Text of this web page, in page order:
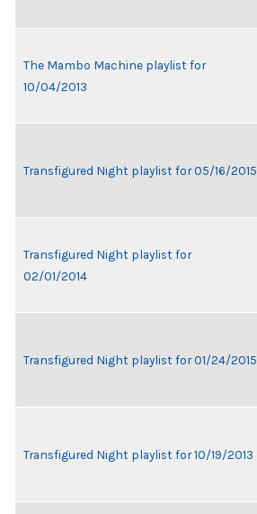
The Mambo Machine playlist for
10/04/2013
Transfigured Night playlist for 05/16/2015
Transfigured Night playlist for
02/01/2014
Transfigured Night playlist for 01/24/2015
Transfigured Night playlist for 10/19/2013